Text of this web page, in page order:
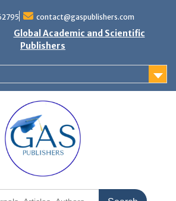
contact@gaspublishers.com
Global Academic and Scientific
Publishers